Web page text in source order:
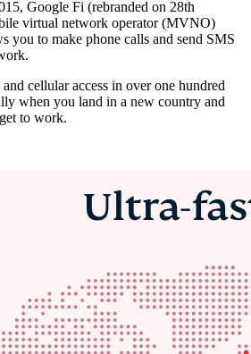
Google Fi (rebranded on 28th
virtual network operator (MVNO)
you to make phone calls and send SMS
cellular access in over one hundred
when you land in a new country and
to work.